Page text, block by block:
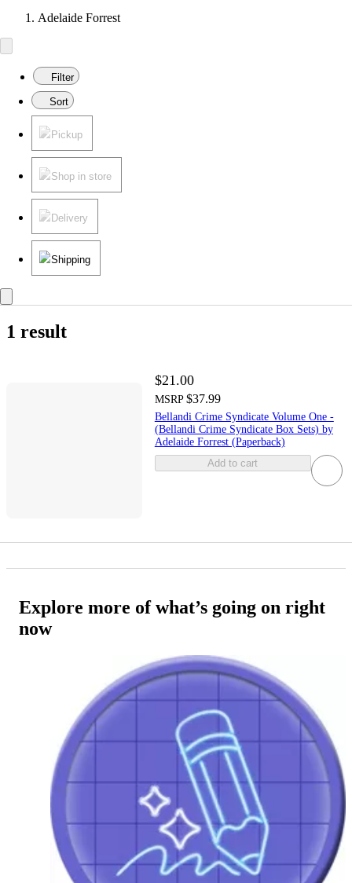
Adelaide Forrest
Filter
Sort
Pickup
Shop in store
Delivery
Shipping
1 result
$21.00
MSRP $37.99
Bellandi Crime Syndicate Volume One -
(Bellandi Crime Syndicate Box Sets) by
Adelaide Forrest (Paperback)
Add to cart
Explore more of what’s going on right
now